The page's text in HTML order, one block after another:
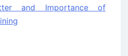
and Importance of